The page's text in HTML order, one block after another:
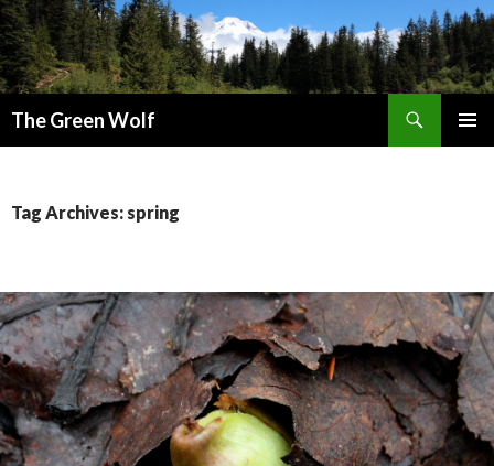
The Green Wolf
Tag Archives: spring